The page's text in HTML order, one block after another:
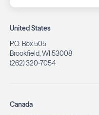
United States
P.O. Box 505
Brookfield, WI 53008
(262) 320-7054
Canada